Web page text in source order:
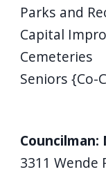
Parks and
Capital
Cemeteries
Seniors {Co-
Councilman:
3311 Wende